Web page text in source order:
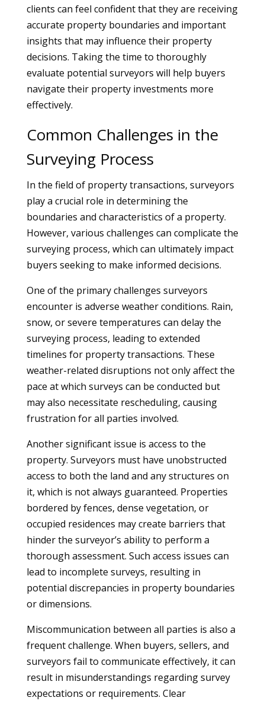
clients can feel confident that they are receiving
accurate property boundaries and important
insights that may influence their property
decisions. Taking the time to thoroughly
evaluate potential surveyors will help buyers
navigate their property investments more
effectively.
Common Challenges in the
Surveying Process
In the field of property transactions, surveyors
play a crucial role in determining the
boundaries and characteristics of a property.
However, various challenges can complicate the
surveying process, which can ultimately impact
buyers seeking to make informed decisions.
One of the primary challenges surveyors
encounter is adverse weather conditions. Rain,
snow, or severe temperatures can delay the
surveying process, leading to extended
timelines for property transactions. These
weather-related disruptions not only affect the
pace at which surveys can be conducted but
may also necessitate rescheduling, causing
frustration for all parties involved.
Another significant issue is access to the
property. Surveyors must have unobstructed
access to both the land and any structures on
it, which is not always guaranteed. Properties
bordered by fences, dense vegetation, or
occupied residences may create barriers that
hinder the surveyor’s ability to perform a
thorough assessment. Such access issues can
lead to incomplete surveys, resulting in
potential discrepancies in property boundaries
or dimensions.
Miscommunication between all parties is also a
frequent challenge. When buyers, sellers, and
surveyors fail to communicate effectively, it can
result in misunderstandings regarding survey
expectations or requirements. Clear